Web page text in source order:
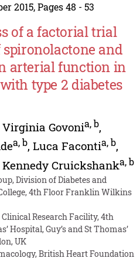
2015, Pages 48 - 53
of a factorial trial
and
arterial function in
type 2 diabetes
Virginia Govonia,b,
a,b, Luca Facontia,b,
Kennedy Cruickshanka,b
Division of Diabetes and
4th Floor Franklin Wilkins
Research Facility, 4th
Hospital, Guy’s and St Thomas’
UK
British Heart Foundation